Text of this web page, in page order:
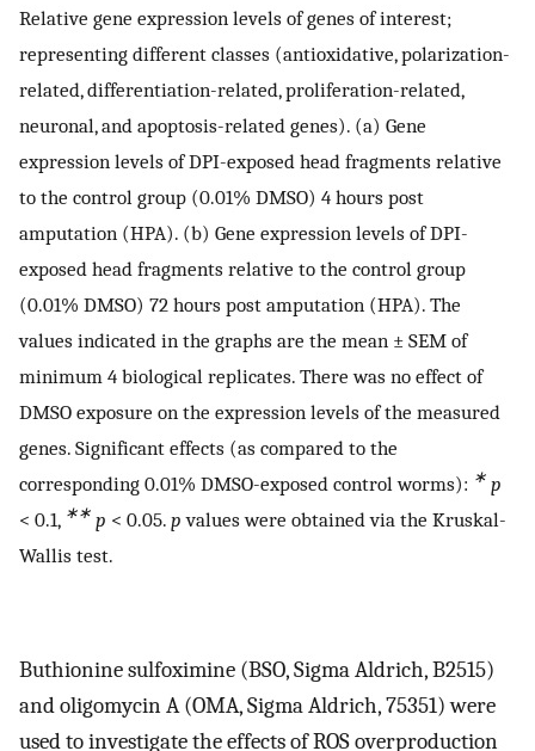
Relative gene expression levels of genes of interest;
representing different classes (antioxidative, polarization-
related, differentiation-related, proliferation-related,
neuronal, and apoptosis-related genes). (a) Gene
expression levels of DPI-exposed head fragments relative
to the control group (0.01% DMSO) 4 hours post
amputation (HPA). (b) Gene expression levels of DPI-
exposed head fragments relative to the control group
(0.01% DMSO) 72 hours post amputation (HPA). The
values indicated in the graphs are the mean ± SEM of
minimum 4 biological replicates. There was no effect of
DMSO exposure on the expression levels of the measured
genes. Significant effects (as compared to the
corresponding 0.01% DMSO-exposed control worms): ∗ p
< 0.1, ∗∗ p < 0.05. p values were obtained via the Kruskal-
Wallis test.
Buthionine sulfoximine (BSO, Sigma Aldrich, B2515)
and oligomycin A (OMA, Sigma Aldrich, 75351) were
used to investigate the effects of ROS overproduction